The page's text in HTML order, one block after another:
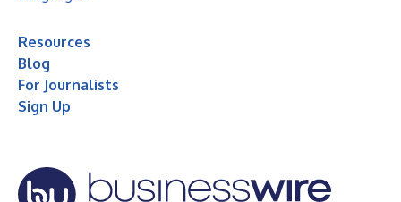
Resources
Blog
For Journalists
Sign Up